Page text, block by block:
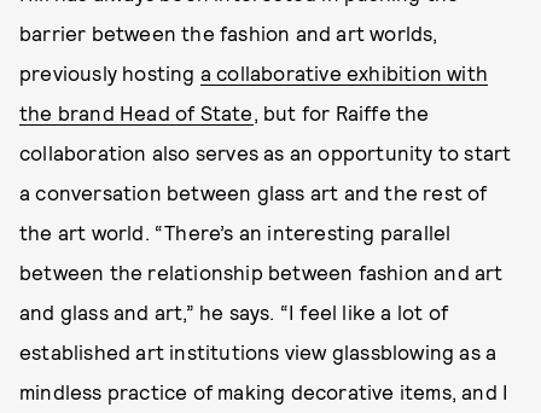
barrier between the fashion and art worlds,
previously hosting a collaborative exhibition with
the brand Head of State, but for Raiffe the
collaboration also serves as an opportunity to start
a conversation between glass art and the rest of
the art world. “There’s an interesting parallel
between the relationship between fashion and art
and glass and art,” he says. “I feel like a lot of
established art institutions view glassblowing as a
mindless practice of making decorative items, and I